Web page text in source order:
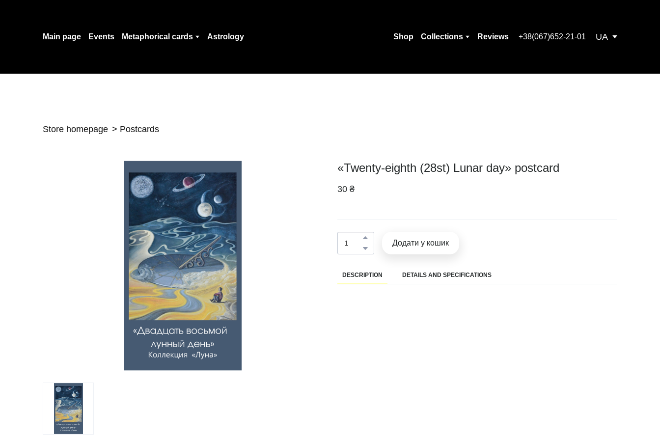
Main page Events Metaphorical cards Astrology Shop Collections Reviews +38(067)652-21-01 UA
Store homepage Postcards
«Twenty-eighth (28st) Lunar day» postcard
30 ₴
Додати у кошик
DESCRIPTION DETAILS AND SPECIFICATIONS